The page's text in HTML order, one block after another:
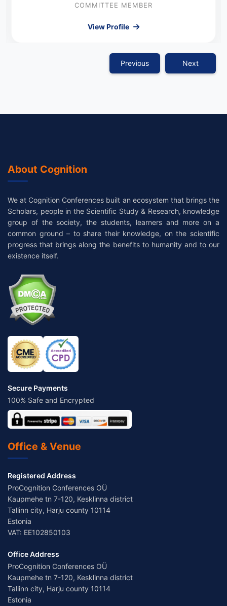
Previous
COMMITTEE MEMBER
View Profile
Next
About Cognition
We at Cognition Conferences built an ecosystem that brings the
Scholars, people in the Scientific Study & Research, knowledge
group of the society, the students, learners and more on a
common ground – to share their knowledge, on the scientific
progress that brings along the benefits to humanity and to our
existence itself.
Secure Payments
100% Safe and Encrypted
Office & Venue
Registered Address
ProCognition Conferences OÜ
Kaupmehe tn 7-120, Kesklinna district
Tallinn city, Harju county 10114
Estonia
VAT: EE102850103
Office Address
ProCognition Conferences OÜ
Kaupmehe tn 7-120, Kesklinna district
Tallinn city, Harju county 10114
Estonia